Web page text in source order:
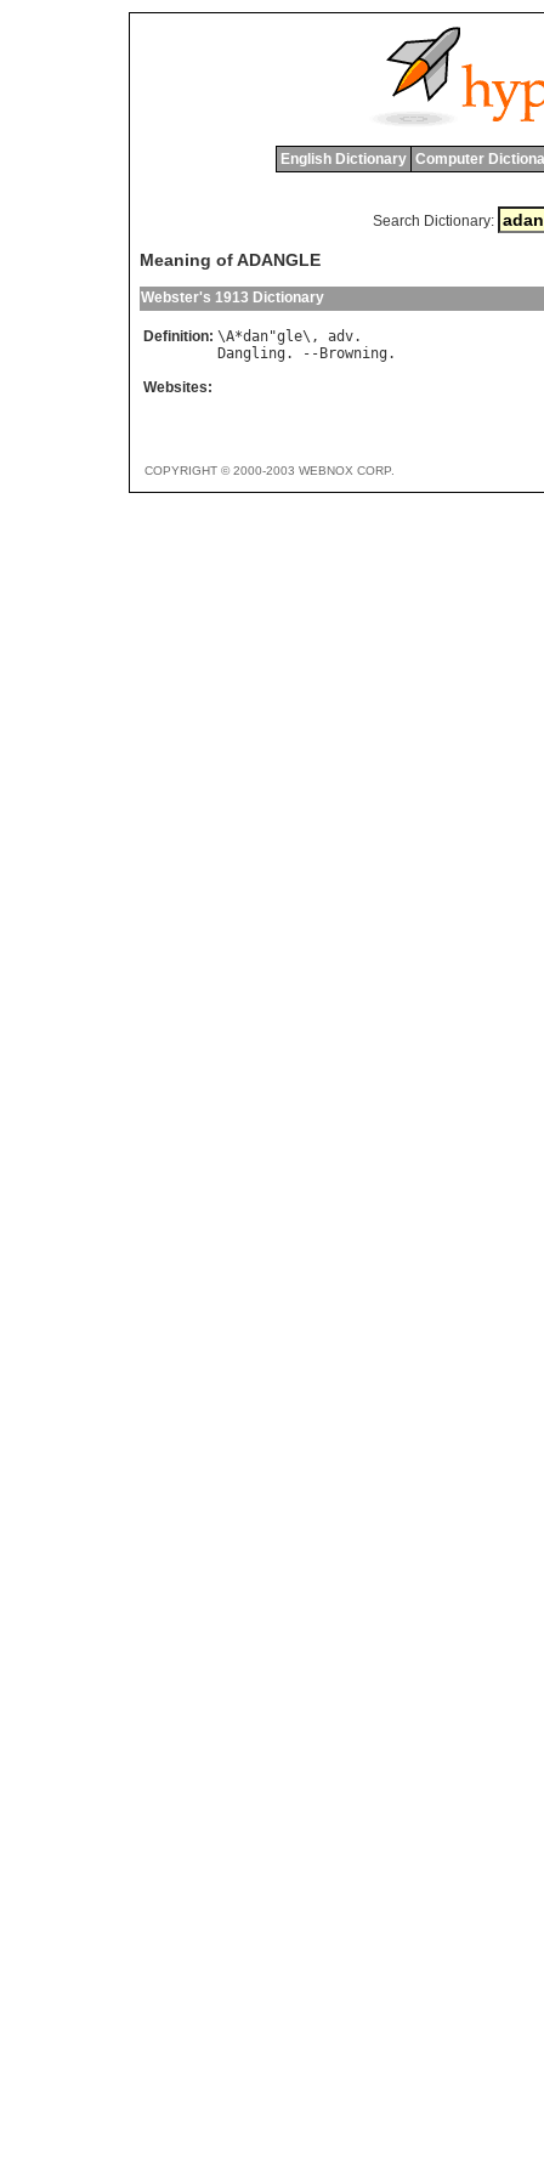
English Dictionary Computer
Search Dictionary:
Meaning of ADANGLE
Webster's 1913 Dictionary
Definition: \A*dan"gle\, adv
Dangling . -- Browning
Websites:
COPYRIGHT © 2000-2003 WEBNOX CORP.